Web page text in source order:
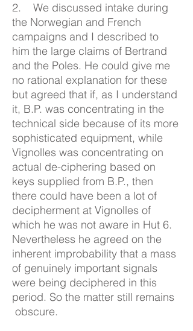
2. We discussed intake during
the Norwegian and French
campaigns and I described to
him the large claims of Bertrand
and the Poles. He could give me
no rational explanation for these
but agreed that if, as I understand
it, B.P. was concentrating in the
technical side because of its more
sophisticated equipment, while
Vignolles was concentrating on
actual de-ciphering based on
keys supplied from B.P., then
there could have been a lot of
decipherment at Vignolles of
which he was not aware in Hut 6.
Nevertheless he agreed on the
inherent improbability that a mass
of genuinely important signals
were being deciphered in this
period. So the matter still remains
obscure.